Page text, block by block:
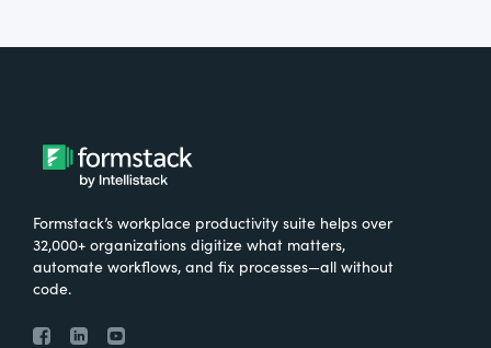
Formstack’s workplace productivity suite helps over
32,000+ organizations digitize what matters,
automate workflows, and fix processes—all without
code.